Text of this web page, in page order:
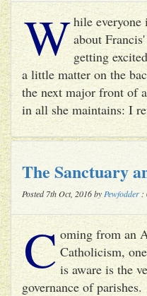
While
about
getting
a little matter on the
the next major front of
in all she maintains: I
The Sanctuary
Posted 7th Oct, 2016 by Pewfodder :
C oming from an
Catholicism,
is aware is the
governance of parishes.